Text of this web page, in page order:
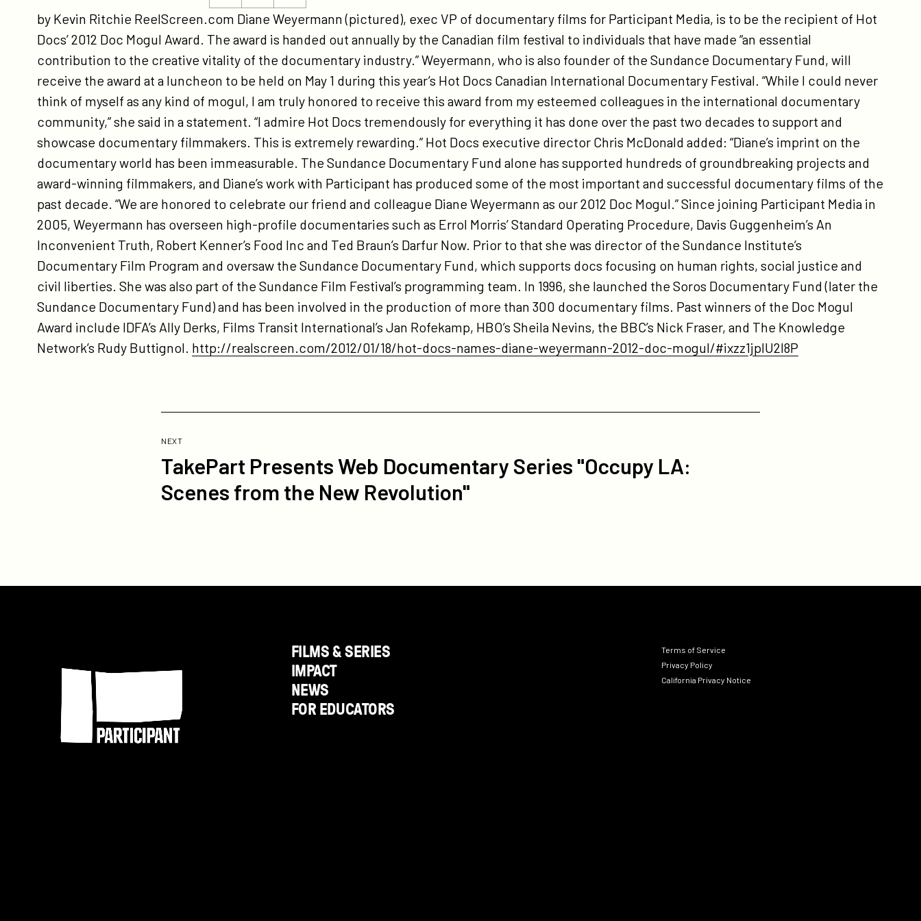
this
page
on
Twitter
this
page
on
Facebook
docs-
names-
diane-
weyermann-
2012-
doc-
mogul/
by Kevin Ritchie ReelScreen.com Diane Weyermann (pictured), exec VP of documentary films for Participant Media, is to be the recipient of Hot
Docs’ 2012 Doc Mogul Award. The award is handed out annually by the Canadian film festival to individuals that have made “an essential
contribution to the creative vitality of the documentary industry.” Weyermann, who is also founder of the Sundance Documentary Fund, will
receive the award at a luncheon to be held on May 1 during this year’s Hot Docs Canadian International Documentary Festival. “While I could never
think of myself as any kind of mogul, I am truly honored to receive this award from my esteemed colleagues in the international documentary
community,” she said in a statement. “I admire Hot Docs tremendously for everything it has done over the past two decades to support and
showcase documentary filmmakers. This is extremely rewarding.” Hot Docs executive director Chris McDonald added: “Diane’s imprint on the
documentary world has been immeasurable. The Sundance Documentary Fund alone has supported hundreds of groundbreaking projects and
award-winning filmmakers, and Diane’s work with Participant has produced some of the most important and successful documentary films of the
past decade. “We are honored to celebrate our friend and colleague Diane Weyermann as our 2012 Doc Mogul.” Since joining Participant Media in
2005, Weyermann has overseen high-profile documentaries such as Errol Morris’ Standard Operating Procedure, Davis Guggenheim’s An
Inconvenient Truth, Robert Kenner’s Food Inc and Ted Braun’s Darfur Now. Prior to that she was director of the Sundance Institute’s
Documentary Film Program and oversaw the Sundance Documentary Fund, which supports docs focusing on human rights, social justice and
civil liberties. She was also part of the Sundance Film Festival’s programming team. In 1996, she launched the Soros Documentary Fund (later the
Sundance Documentary Fund) and has been involved in the production of more than 300 documentary films. Past winners of the Doc Mogul
Award include IDFA’s Ally Derks, Films Transit International’s Jan Rofekamp, HBO’s Sheila Nevins, the BBC’s Nick Fraser, and The Knowledge
Network’s Rudy Buttignol. http://realscreen.com/2012/01/18/hot-docs-names-diane-weyermann-2012-doc-mogul/#ixzz1jplU2l8P
NEXTPOST
TakePart Presents Web Documentary Series "Occupy LA:
Scenes from the New Revolution"
Post:
TakePart
Presents
Web
LA:
New
FILMS & SERIES
IMPACT
NEWS
FOR EDUCATORS
Terms of Service
Privacy Policy
California Privacy Notice